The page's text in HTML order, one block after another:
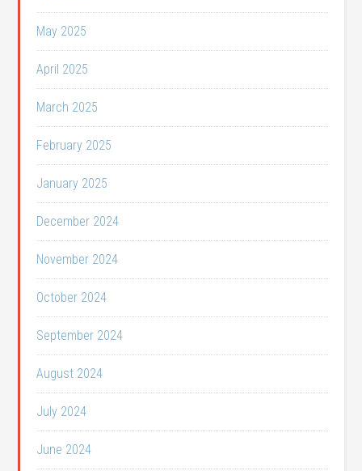
May 2025
April 2025
March 2025
February 2025
January 2025
December 2024
November 2024
October 2024
September 2024
August 2024
July 2024
June 2024